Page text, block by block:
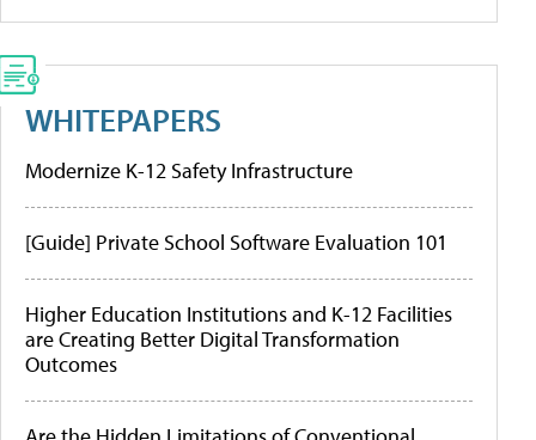
WHITEPAPERS
Modernize K-12 Safety Infrastructure
[Guide] Private School Software Evaluation 101
Higher Education Institutions and K-12 Facilities
are Creating Better Digital Transformation
Outcomes